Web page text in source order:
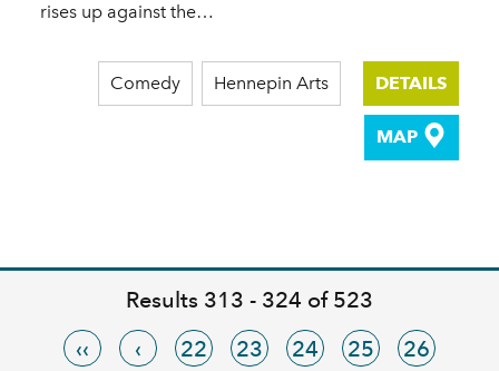
rises up against the…
Comedy Hennepin Arts DETAILS
MAP
Results 313 - 324 of 523
‹‹
‹ 22 23 24 25 26